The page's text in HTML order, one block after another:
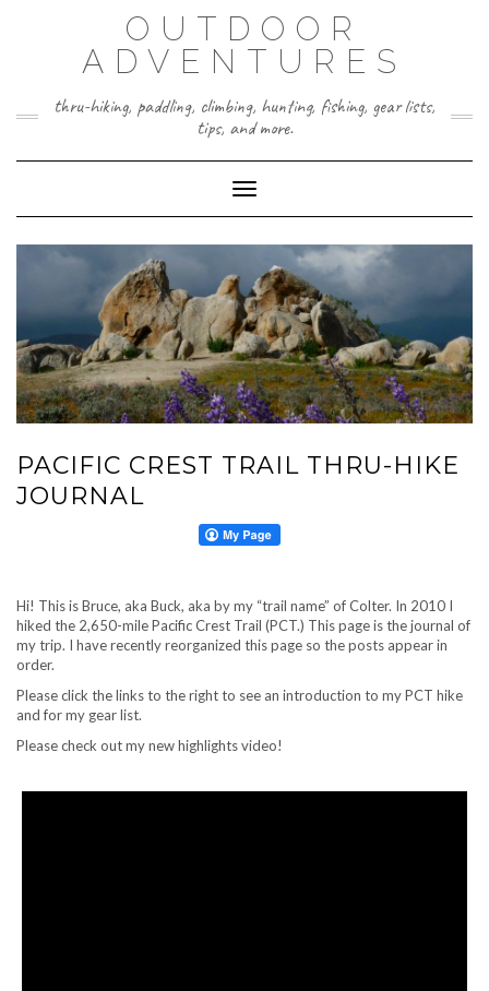
OUTDOOR
ADVENTURES
thru-hiking, paddling, climbing, hunting, fishing, gear lists,
tips, and more.
Toggle Navigation
PACIFIC CREST TRAIL THRU-HIKE
JOURNAL
Hi! This is Bruce, aka Buck, aka by my “trail name” of Colter. In 2010 I
hiked the 2,650-mile Pacific Crest Trail (PCT.) This page is the journal of
my trip. I have recently reorganized this page so the posts appear in
order.
Please click the links to the right to see an introduction to my PCT hike
and for my gear list.
Please check out my new highlights video!